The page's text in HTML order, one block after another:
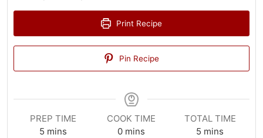
Print Recipe
Pin Recipe
PREP TIME
5minutes
mins
COOK TIME
0minutes
mins
TOTAL TIME
5 minutes
mins